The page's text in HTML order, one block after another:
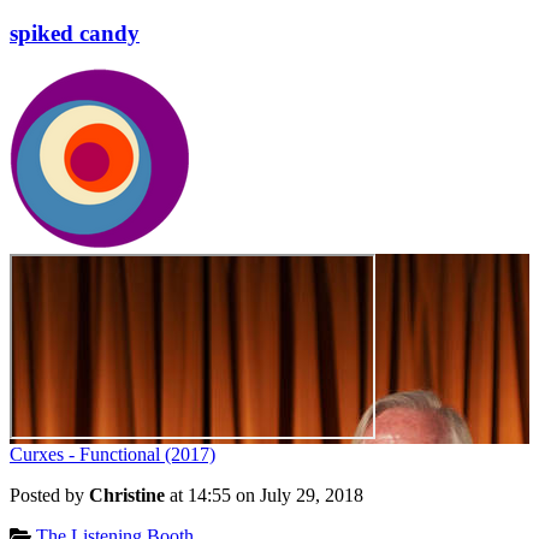
spiked candy
Curxes - Functional (2017)
Posted by Christine at 14:55 on July 29, 2018